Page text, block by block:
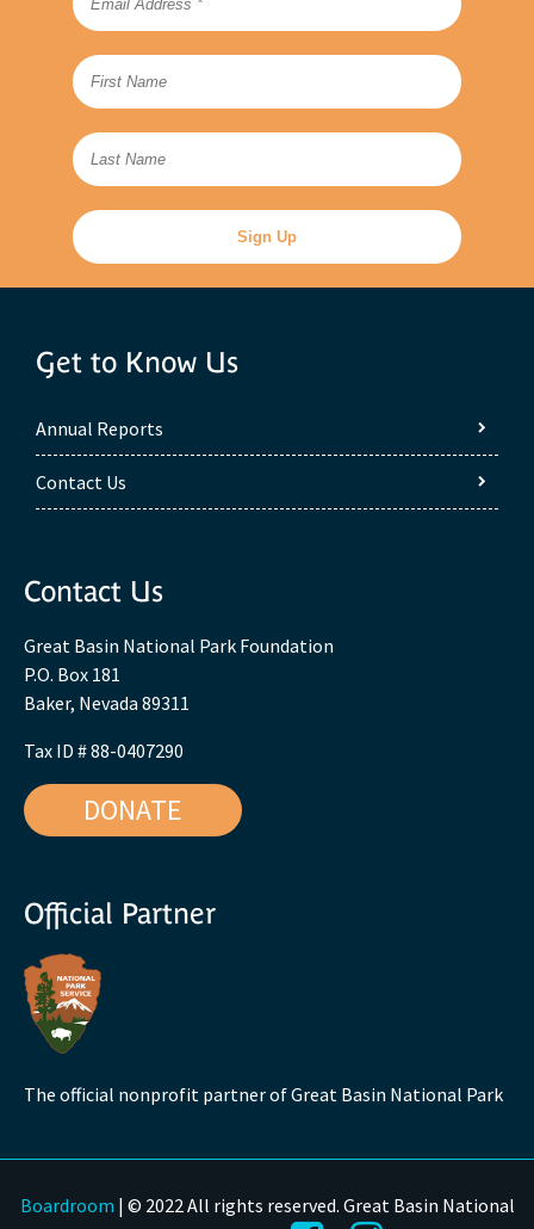
Get to Know Us
Annual Reports
Contact Us
Contact Us
Great Basin National Park Foundation
P.O. Box 181
Baker, Nevada 89311
Tax ID # 88-0407290
DONATE
Official Partner
The official nonprofit partner of Great Basin National Park
Boardroom | © 2022 All rights reserved. Great Basin National